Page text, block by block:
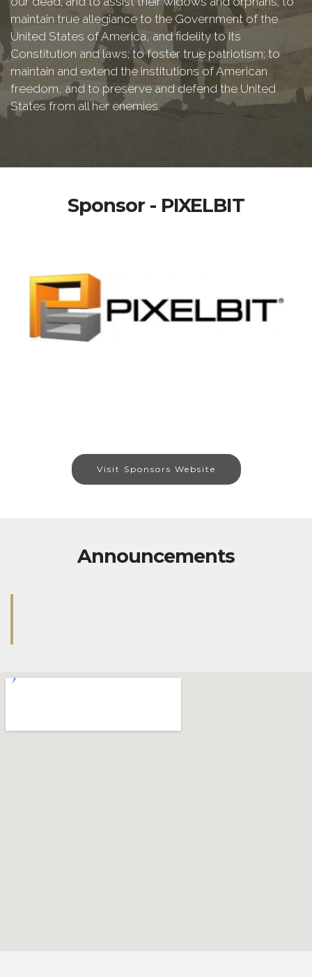
maintain true allegiance to the Government of the
United States of America, and fidelity to its
Constitution and laws; to foster true patriotism; to
maintain and extend the institutions of American
freedom, and to preserve and defend the United
States from all her enemies.
Sponsor - PIXELBIT
Visit Sponsors Website
Announcements